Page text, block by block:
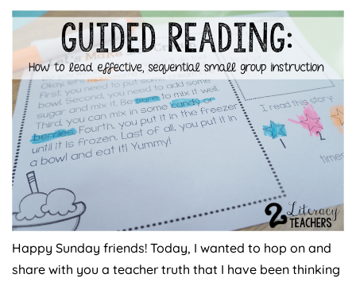
Happy Sunday friends! Today, I wanted to hop on and
share with you a teacher truth that I have been thinking